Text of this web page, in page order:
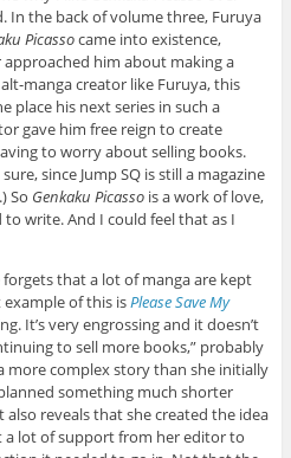
In the back of volume three, Furuya
Picassocame into existence,
approached him about making a
manga creator like Furuya, this
place his next series in such a
gave him free reign to create
to worry about selling books.
since Jump SQ is still a magazine
So Genkaku Picassois a work of love,
write. And I could feel that as I
that a lot of manga are kept
example of this isPlease Save My
It’s very engrossing and it doesn’t
to sell more books,” probably
more complex story than she initially
something much shorter
reveals that she created the idea
a lot of support from her editor to